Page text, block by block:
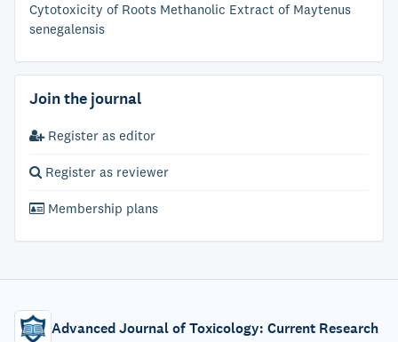
Cytotoxicity of Roots Methanolic Extract of Maytenus
senegalensis
Join the journal
Register as editor
Register as reviewer
Membership plans
Advanced Journal of Toxicology: Current Research